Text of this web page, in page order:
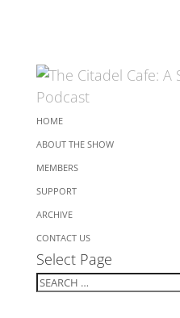
HOME
ABOUT THE SHOW
MEMBERS
SUPPORT
ARCHIVE
CONTACT US
Select Page